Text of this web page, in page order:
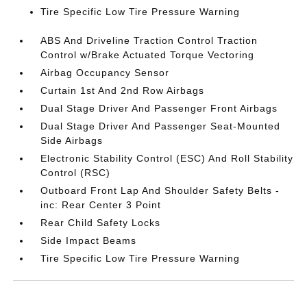
Tire Specific Low Tire Pressure Warning
ABS And Driveline Traction Control Traction
Control w/Brake Actuated Torque Vectoring
Airbag Occupancy Sensor
Curtain 1st And 2nd Row Airbags
Dual Stage Driver And Passenger Front Airbags
Dual Stage Driver And Passenger Seat-Mounted
Side Airbags
Electronic Stability Control (ESC) And Roll Stability
Control (RSC)
Outboard Front Lap And Shoulder Safety Belts -
inc: Rear Center 3 Point
Rear Child Safety Locks
Side Impact Beams
Tire Specific Low Tire Pressure Warning